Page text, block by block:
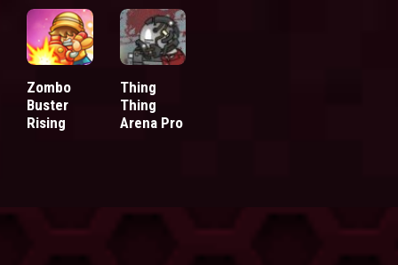
Zombo
Buster
Rising
Thing
Thing
Arena Pro